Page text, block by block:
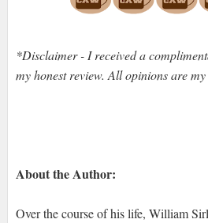
*Disclaimer - I received a
my honest review. All opinions are my
About the Author:
Over the course of his life, William